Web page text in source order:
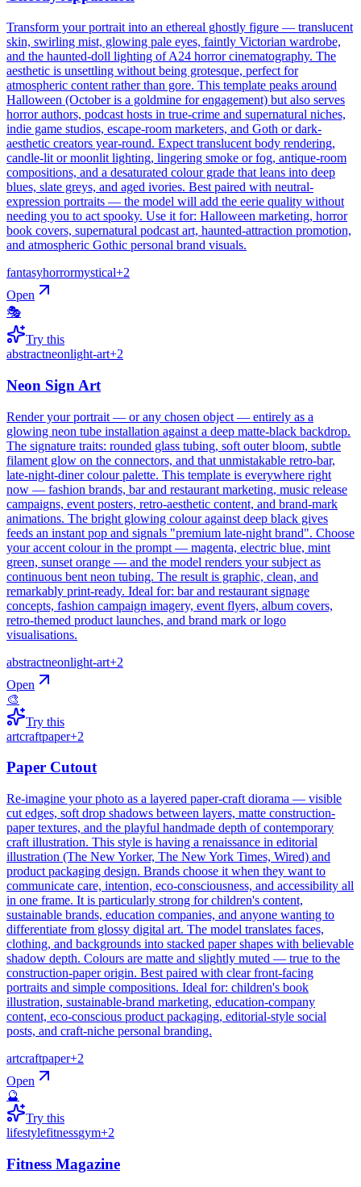
Transform your portrait into an ethereal ghostly figure — translucent
skin, swirling mist, glowing pale eyes, faintly Victorian wardrobe,
and the haunted-doll lighting of A24 horror cinematography. The
aesthetic is unsettling without being grotesque, perfect for
atmospheric content rather than gore. This template peaks around
Halloween (October is a goldmine for engagement) but also serves
horror authors, podcast hosts in true-crime and supernatural niches,
indie game studios, escape-room marketers, and Goth or dark-
aesthetic creators year-round. Expect translucent body rendering,
candle-lit or moonlit lighting, lingering smoke or fog, antique-room
compositions, and a desaturated colour grade that leans into deep
blues, slate greys, and aged ivories. Best paired with neutral-
expression portraits — the model will add the eerie quality without
needing you to act spooky. Use it for: Halloween marketing, horror
book covers, supernatural podcast art, haunted-attraction promotion,
and atmospheric Gothic personal brand visuals.
fantasyhorrormystical+2
Open
🎭
Try this
abstractneonlight-art+2
Neon Sign Art
Render your portrait — or any chosen object — entirely as a
glowing neon tube installation against a deep matte-black backdrop.
The signature traits: rounded glass tubing, soft outer bloom, subtle
filament glow on the connectors, and that unmistakable retro-bar,
late-night-diner colour palette. This template is everywhere right
now — fashion brands, bar and restaurant marketing, music release
campaigns, event posters, retro-aesthetic content, and brand-mark
animations. The bright glowing colour against deep black gives
feeds an instant pop and signals "premium late-night brand". Choose
your accent colour in the prompt — magenta, electric blue, mint
green, sunset orange — and the model renders your subject as
continuous bent neon tubing. The result is graphic, clean, and
remarkably print-ready. Ideal for: bar and restaurant signage
concepts, fashion campaign imagery, event flyers, album covers,
retro-themed product launches, and brand mark or logo
visualisations.
abstractneonlight-art+2
Open
🎨
Try this
artcraftpaper+2
Paper Cutout
Re-imagine your photo as a layered paper-craft diorama — visible
cut edges, soft drop shadows between layers, matte construction-
paper textures, and the playful handmade depth of contemporary
craft illustration. This style is having a renaissance in editorial
illustration (The New Yorker, The New York Times, Wired) and
product packaging design. Brands choose it when they want to
communicate care, intention, eco-consciousness, and accessibility all
in one frame. It is particularly strong for children's content,
sustainable brands, education companies, and anyone wanting to
differentiate from glossy digital art. The model translates faces,
clothing, and backgrounds into stacked paper shapes with believable
shadow depth. Colours are matte and slightly muted — true to the
construction-paper origin. Best paired with clear front-facing
portraits and simple compositions. Ideal for: children's book
illustration, sustainable-brand marketing, education-company
content, eco-conscious product packaging, editorial-style social
posts, and craft-niche personal branding.
artcraftpaper+2
Open
🔮
Try this
lifestylefitnessgym+2
Fitness Magazine